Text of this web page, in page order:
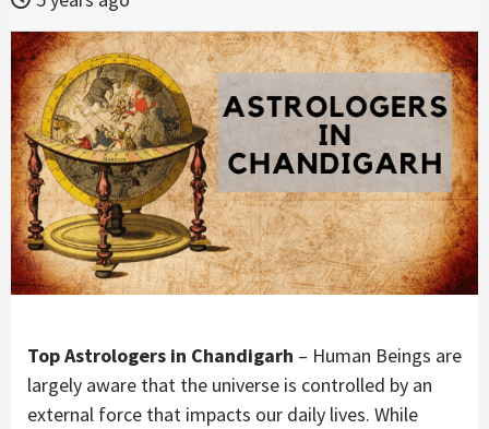
Top Astrologers in Chandigarh – Human Beings are
largely aware that the universe is controlled by an
external force that impacts our daily lives. While